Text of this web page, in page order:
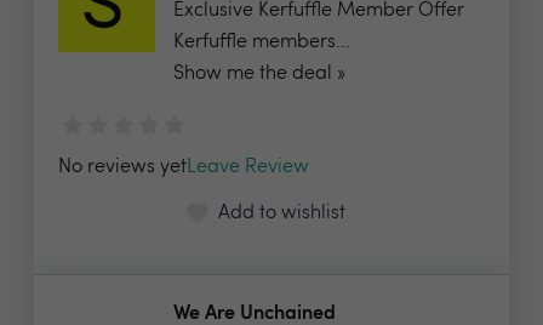
Exclusive Kerfuffle Member Offer
Kerfuffle members...
Show me the deal »
No reviews yetLeave Review
Add to wishlist
We Are Unchained